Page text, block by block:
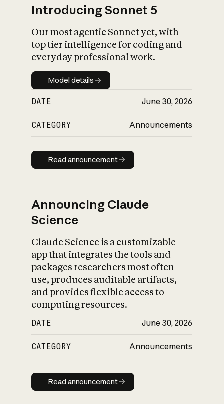
Introducing Sonnet 5
Our most agentic Sonnet yet, with
top tier intelligence for coding and
everyday professional work.
Model details
Model details
DATE June 30, 2026
CATEGORY Announcements
Read announcement
Read announcement
Announcing Claude
Science
Claude Science is a customizable
app that integrates the tools and
packages researchers most often
use, produces auditable artifacts,
and provides flexible access to
computing resources.
DATE June 30, 2026
CATEGORY Announcements
Read announcement
Read announcement